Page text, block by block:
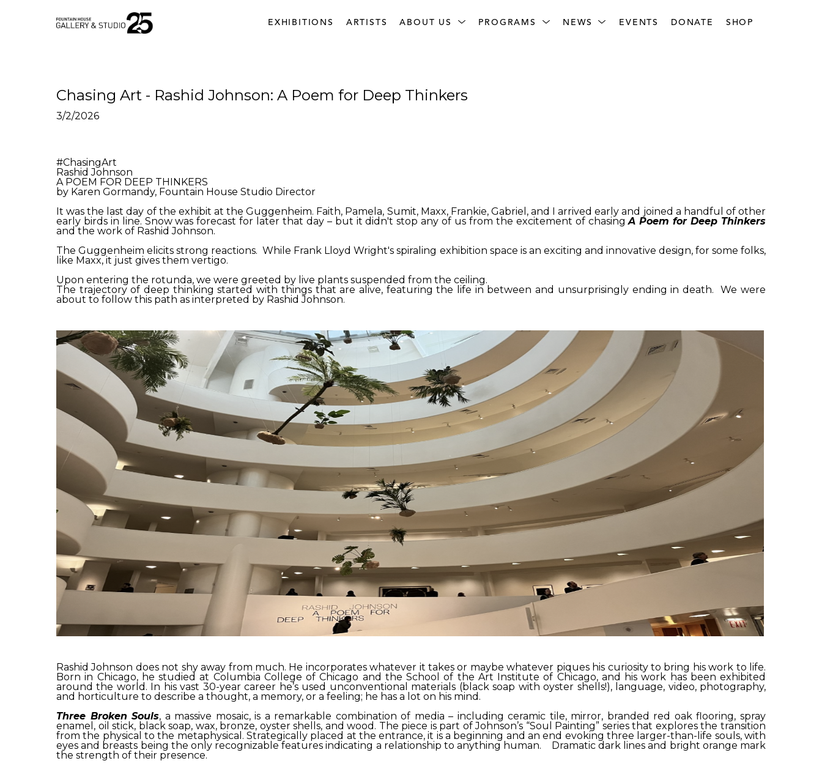
EXHIBITIONS ARTISTS ABOUT US PROGRAMS NEWS EVENTS DONATE SHOP
Chasing Art - Rashid Johnson: A Poem for Deep Thinkers
3/2/2026
#ChasingArt
Rashid Johnson
A POEM FOR DEEP THINKERS
by Karen Gormandy, Fountain House Studio Director
It was the last day of the exhibit at the Guggenheim. Faith, Pamela, Sumit, Maxx, Frankie, Gabriel, and I arrived early and joined a handful of other
early birds in line. Snow was forecast for later that day – but it didn't stop any of us from the excitement of chasingA Poem for Deep Thinkers
and the work of Rashid Johnson.
The Guggenheim elicits strong reactions. While Frank Lloyd Wright's spiraling exhibition space is an exciting and innovative design, for some folks,
like Maxx, it just gives them vertigo.
Upon entering the rotunda, we were greeted by live plants suspended from the ceiling.
The trajectory of deep thinking started with things that are alive, featuring the life in between and unsurprisingly ending in death. We were
about to follow this path as interpreted by Rashid Johnson.
Rashid Johnson does not shy away from much. He incorporates whatever it takes or maybe whatever piques his curiosity to bring his work to life.
Born in Chicago, he studied at Columbia College of Chicago and the School of the Art Institute of Chicago, and his work has been exhibited
around the world. In his vast 30-year career he’s used unconventional materials (black soap with oyster shells!), language, video, photography,
and horticulture to describe a thought, a memory, or a feeling; he has a lot on his mind.
Three Broken Souls, a massive mosaic, is a remarkable combination of media – including ceramic tile, mirror, branded red oak flooring, spray
enamel, oil stick, black soap, wax, bronze, oyster shells, and wood. The piece is part of Johnson’s “Soul Painting” series that explores the transition
from the physical to the metaphysical. Strategically placed at the entrance, it is a beginning and an end evoking three larger-than-life souls, with
eyes and breasts being the only recognizable features indicating a relationship to anything human. Dramatic dark lines and bright orange mark
the strength of their presence.